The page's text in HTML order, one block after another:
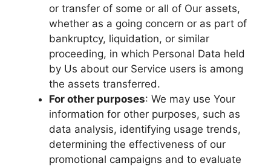
or transfer of some or all of Our assets,
whether as a going concern or as part of
bankruptcy, liquidation, or similar
proceeding, in which Personal Data held
by Us about our Service users is among
the assets transferred.
For other purposes: We may use Your
information for other purposes, such as
data analysis, identifying usage trends,
determining the effectiveness of our
promotional campaigns and to evaluate